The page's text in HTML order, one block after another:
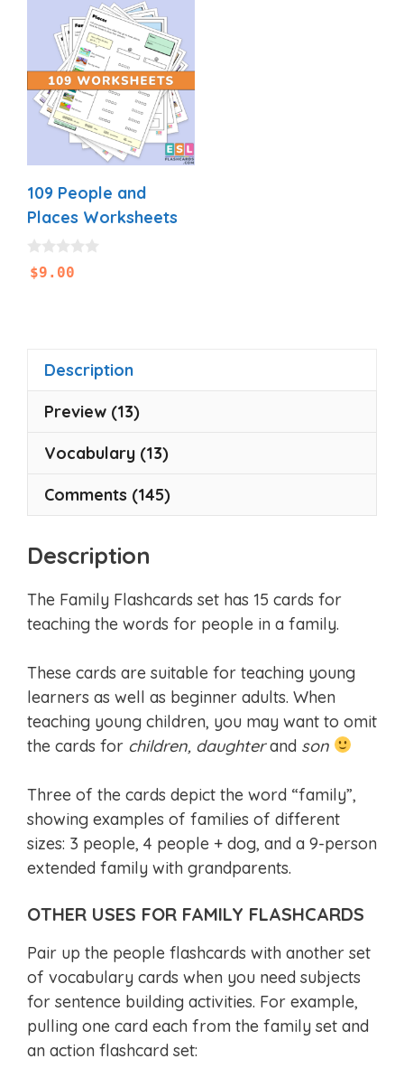
109 People and
Places Worksheets
0
o$9.00
Description
Preview (13)
Vocabulary (13)
Comments (145)
Description
The Family Flashcards set has 15 cards for
teaching the words for people in a family.
These cards are suitable for teaching young
learners as well as beginner adults. When
teaching young children, you may want to omit
the cards for children, daughterand son
Three of the cards depict the word “family”,
showing examples of families of different
sizes: 3 people, 4 people + dog, and a 9-person
extended family with grandparents.
OTHER USES FOR FAMILY FLASHCARDS
Pair up the people flashcards with another set
of vocabulary cards when you need subjects
for sentence building activities. For example,
pulling one card each from the family set and
an action flashcard set: